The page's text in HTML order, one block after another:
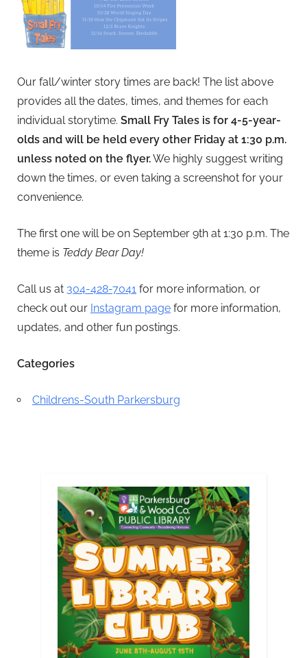
Our fall/winter story times are back! The list above
provides all the dates, times, and themes for each
individual storytime. Small Fry Tales is for 4-5-year-
olds and will be held every other Friday at 1:30 p.m.
unless noted on the flyer.We highly suggest writing
down the times, or even taking a screenshot for your
convenience.
The first one will be on September 9th at 1:30 p.m. The
theme is Teddy Bear Day!
Call us at 304-428-7041 for more information, or
check out our Instagram page for more information,
updates, and other fun postings.
Categories
Childrens-South Parkersburg